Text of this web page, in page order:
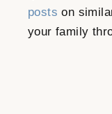
posts on
your family